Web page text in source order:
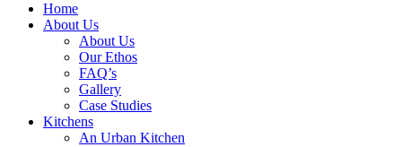
Home
About Us
About Us
Our Ethos
FAQ’s
Gallery
Case Studies
Kitchens
An Urban Kitchen